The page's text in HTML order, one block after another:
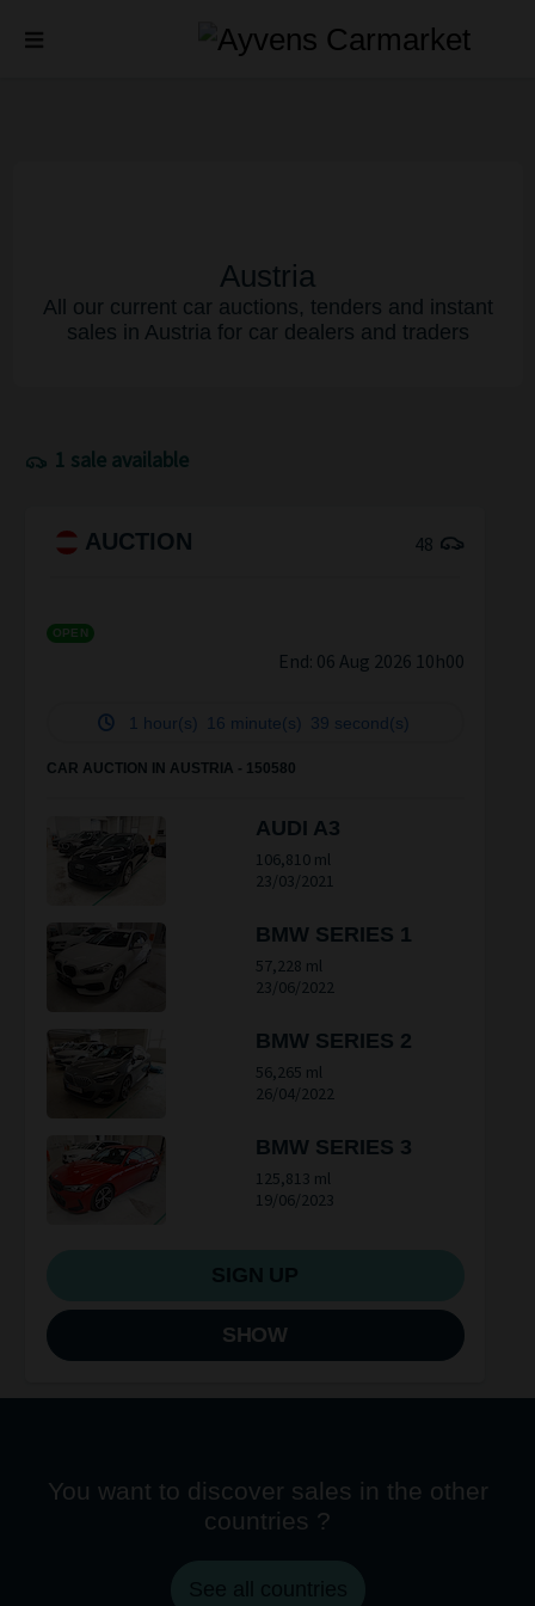
Austria
All our current car auctions, tenders and instant
sales in Austria for car dealers and traders
1 sale available
AUCTION 48
OPEN
End: 06 Aug 2026 10h00
1 hour(s) 16 minute(s) 38 second(s)
CAR AUCTION IN AUSTRIA - 150580
AUDI A3
106,810 ml
23/03/2021
BMW SERIES 1
57,228 ml
23/06/2022
BMW SERIES 2
56,265 ml
26/04/2022
BMW SERIES 3
125,813 ml
19/06/2023
SHOW
You want to discover sales in the other
countries ?